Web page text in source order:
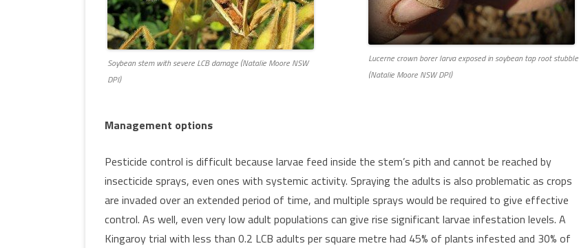
Soybean stem with severe LCB damage (Natalie Moore NSW
DPI)
Lucerne crown borer larva exposed in soybean tap root stubble
(Natalie Moore NSW DPI)
Management options
Pesticide control is difficult because larvae feed inside the stem’s pith and cannot be reached by
insecticide sprays, even ones with systemic activity. Spraying the adults is also problematic as crops
are invaded over an extended period of time, and multiple sprays would be required to give effective
control. As well, even very low adult populations can give rise significant larvae infestation levels. A
Kingaroy trial with less than 0.2 LCB adults per square metre had 45% of plants infested and 30% of